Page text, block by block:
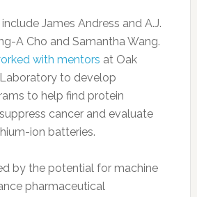
James Andress and A.J.
A Cho and Samantha Wang.
with mentors at Oak
to develop
to help find protein
cancer and evaluate
ion batteries.
by the potential for machine
pharmaceutical